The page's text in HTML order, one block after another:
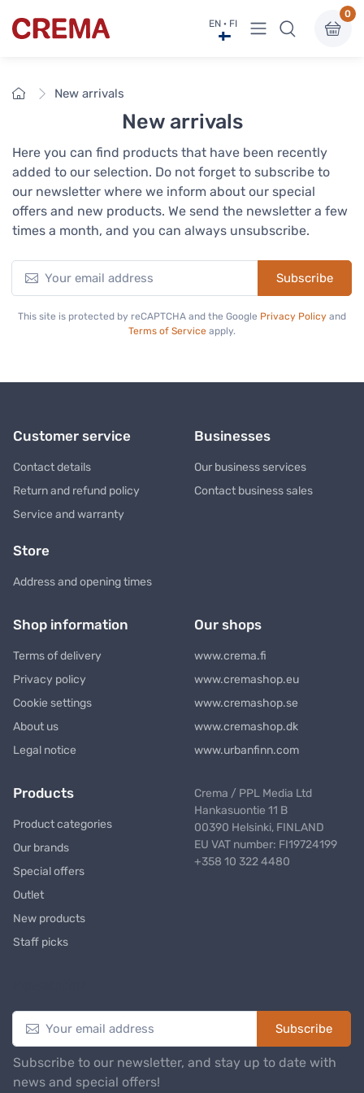
Crema EN · FI View menu
0
HomeNew arrivals
New arrivals
Here you can find products that have been recently
added to our selection. Do not forget to subscribe to
our newsletter where we inform about our special
offers and new products. We send the newsletter a few
times a month, and you can always unsubscribe.
Subscribe
This site is protected by reCAPTCHA and the Google Privacy Policy and
Terms of Service apply.
Customer service
Contact details
Return and refund policy
Service and warranty
Businesses
Our business services
Contact business sales
Store
Address and opening times
Shop information
Terms of delivery
Privacy policy
Cookie settings
About us
Legal notice
Our shops
www.crema.fi
www.cremashop.eu
www.cremashop.se
www.cremashop.dk
www.urbanfinn.com
Products
Product categories
Our brands
Special offers
Outlet
New products
Staff picks
Crema / PPL Media Ltd
Hankasuontie 11 B
00390 Helsinki, FINLAND
EU VAT number: FI19724199
+358 10 322 4480
Subscribe
Subscribe to our newsletter, and stay up to date with
news and special offers!